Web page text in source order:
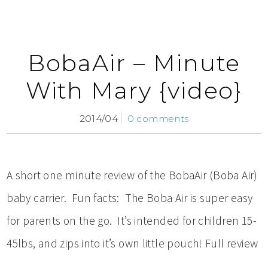
BobaAir – Minute
With Mary {video}
2014/04 0 comments
A short one minute review of the BobaAir (Boba Air)
baby carrier. Fun facts: The Boba Air is super easy
for parents on the go. It’s intended for children 15-
45lbs, and zips into it’s own little pouch! Full review